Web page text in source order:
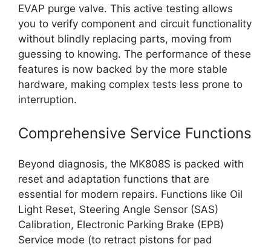
EVAP purge valve. This active testing allows
you to verify component and circuit functionality
without blindly replacing parts, moving from
guessing to knowing. The performance of these
features is now backed by the more stable
hardware, making complex tests less prone to
interruption.
Comprehensive Service Functions
Beyond diagnosis, the MK808S is packed with
reset and adaptation functions that are
essential for modern repairs. Functions like Oil
Light Reset, Steering Angle Sensor (SAS)
Calibration, Electronic Parking Brake (EPB)
Service mode (to retract pistons for pad